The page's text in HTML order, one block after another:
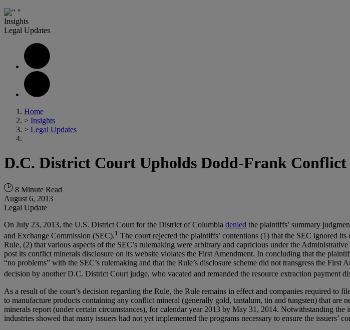
Insights
Legal Updates
Home
> Insights
> Legal Updates
D.C. District Court Upholds Dodd-Frank
8 Minute Read
August 6, 2013
Legal Update
On July 23, 2013, the U.S. District Court for the District of Columbia denied the plaintiffs’ summary
and Exchange Commission (SEC).1 The court rejected the plaintiffs’ contentions (1) that the SEC ignored
Rule, (2) that various aspects of the SEC’s rulemaking were arbitrary and capricious under the
post its conflict minerals disclosure on its website violates the First Amendment. In concluding that the
“no problems” with the SEC’s rulemaking and that the Rule’s disclosure scheme did not transgress the
decision by another D.C. District Court judge, who vacated and remanded the resource extraction payment
As a result of the court’s decision regarding the Rule, the Rule remains in effect and companies required to
to manufacture products containing any conflict mineral (generally gold, tantalum, tin and tungsten) that
minerals report (under certain circumstances), for calendar year 2013 by May 31, 2014. Notwithstanding
industries showed that many issuers had not yet implemented the programs necessary to ensure the issuers’